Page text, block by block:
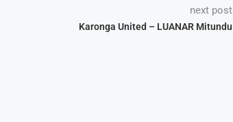
next post
Karonga United – LUANAR Mitundu